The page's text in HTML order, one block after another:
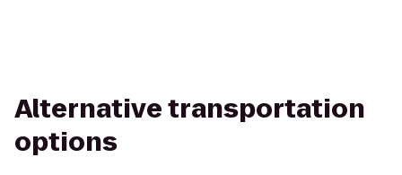
Alternative transportation
options